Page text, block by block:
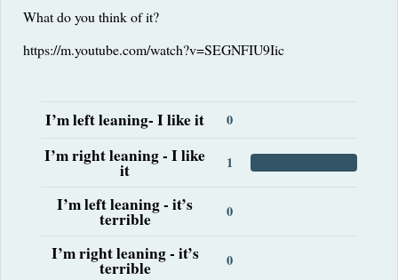
What do you think of it?
https://m.youtube.com/watch?v=SEGNFIU9Iic
I’m left leaning- I like it 0
I’m right leaning - I like
it 1
I’m left leaning - it’s
terrible 0
I’m right leaning - it’s
terrible 0